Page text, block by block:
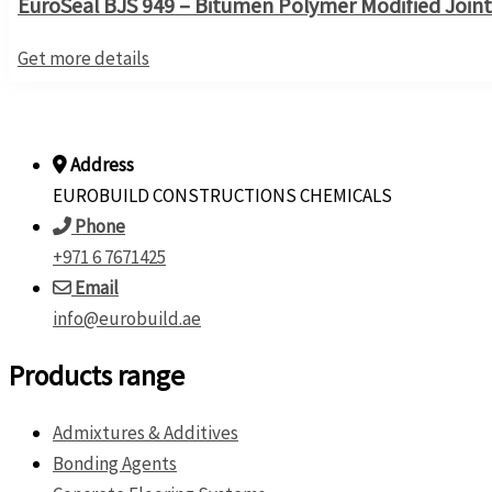
Get more details
Address
EUROBUILD CONSTRUCTIONS CHEMICALS
Phone
+971 6 7671425
Email
info@eurobuild.ae
Products range
Admixtures & Additives
Bonding Agents